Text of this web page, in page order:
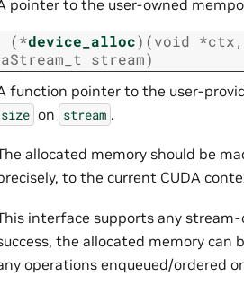
pointer to the user-owned
(*device_alloc) (void *ctx,
stream)
function pointer to the user-
size on stream .
allocated memory should be
to the current CUDA
interface supports any
the allocated memory can
operations enqueued/ordered